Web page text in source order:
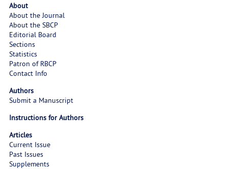
About
About the Journal
About the SBCP
Editorial Board
Sections
Statistics
Patron of RBCP
Contact Info
Authors
Submit a Manuscript
Instructions for Authors
Articles
Current Issue
Past Issues
Supplements